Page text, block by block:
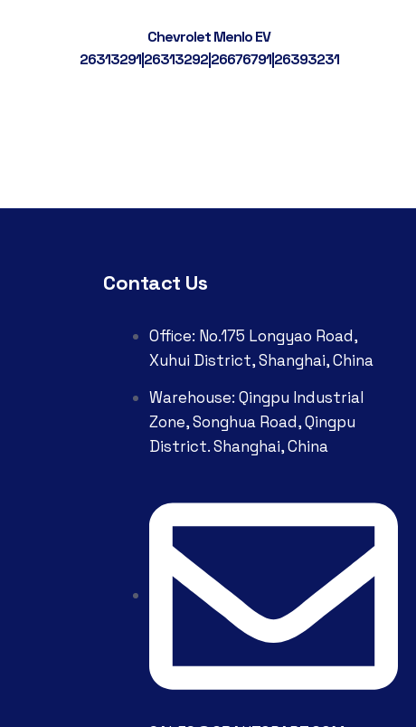
Chevrolet Menlo EV
26313291|26313292|26676791|26393231
Contact Us
Office: No.175 Longyao Road,
Xuhui District, Shanghai, China
Warehouse: Qingpu Industrial
Zone, Songhua Road, Qingpu
District. Shanghai, China